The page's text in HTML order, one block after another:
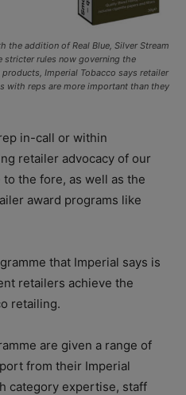
the addition of Real Blue, Silver Stream
stricter rules now governing the
Imperial Tobacco says retailer
with reps are more important than they
in-call or within
retailer advocacy of our
the fore, as well as the
award programs like
that Imperial says is
retailers achieve the
retailing.
are given a range of
from their Imperial
category expertise, staff